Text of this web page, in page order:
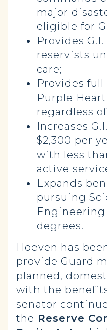
major
eligible for
Provides
reservists
care;
Provides
Purple
regardless
Increases
$2,300 per
with less
active
Expands
pursuing
Engineering
degrees.
Hoeven has
provide Guard
planned,
with the
senator
the Reserve